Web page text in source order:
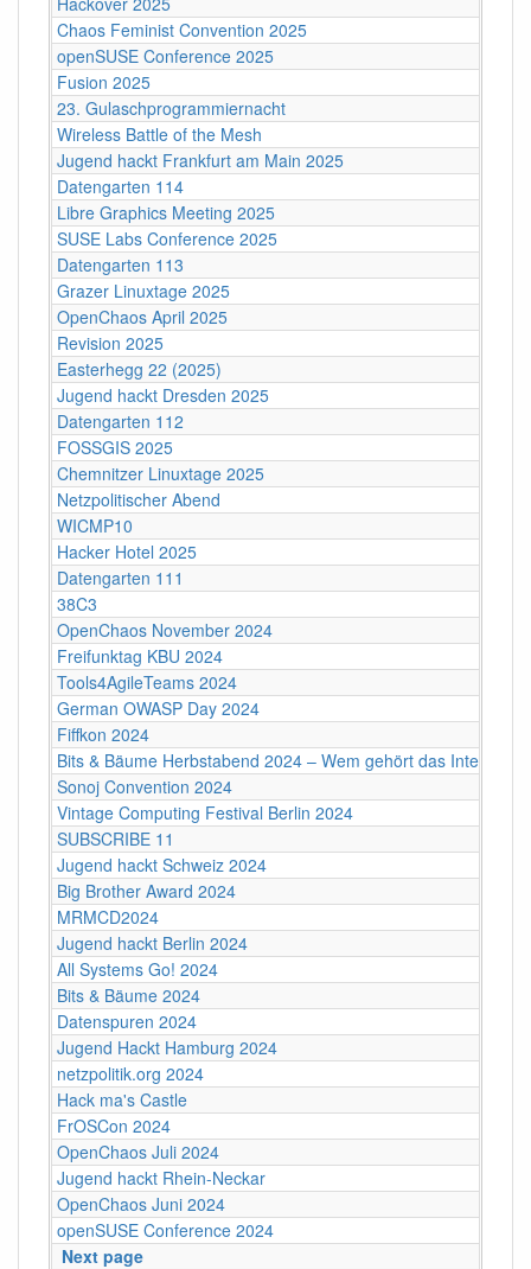
Chaos Feminist Convention 2025
openSUSE Conference 2025
Fusion 2025
23. Gulaschprogrammiernacht
Wireless Battle of the Mesh
Jugend hackt Frankfurt am Main 2025
Datengarten 114
Libre Graphics Meeting 2025
SUSE Labs Conference 2025
Datengarten 113
Grazer Linuxtage 2025
OpenChaos April 2025
Revision 2025
Easterhegg 22 (2025)
Jugend hackt Dresden 2025
Datengarten 112
FOSSGIS 2025
Chemnitzer Linuxtage 2025
Netzpolitischer Abend
WICMP10
Hacker Hotel 2025
Datengarten 111
38C3
OpenChaos November 2024
Freifunktag KBU 2024
Tools4AgileTeams 2024
German OWASP Day 2024
Fiffkon 2024
Bits & Bäume Herbstabend 2024 – Wem gehört das Internet?
Sonoj Convention 2024
Vintage Computing Festival Berlin 2024
SUBSCRIBE 11
Jugend hackt Schweiz 2024
Big Brother Award 2024
MRMCD2024
Jugend hackt Berlin 2024
All Systems Go! 2024
Bits & Bäume 2024
Datenspuren 2024
Jugend Hackt Hamburg 2024
netzpolitik.org 2024
Hack ma's Castle
FrOSCon 2024
OpenChaos Juli 2024
Jugend hackt Rhein-Neckar
OpenChaos Juni 2024
openSUSE Conference 2024
Next page